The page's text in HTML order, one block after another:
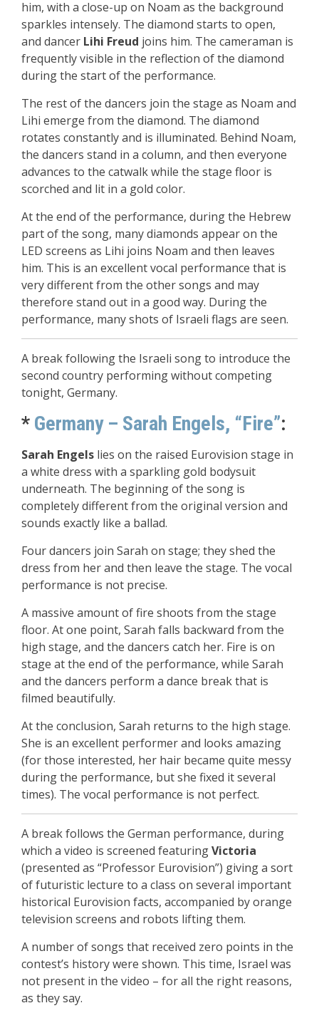
him, with a close-up on Noam as the background
sparkles intensely. The diamond starts to open,
and dancer Lihi Freud joins him. The cameraman is
frequently visible in the reflection of the diamond
during the start of the performance.
The rest of the dancers join the stage as Noam and
Lihi emerge from the diamond. The diamond
rotates constantly and is illuminated. Behind Noam,
the dancers stand in a column, and then everyone
advances to the catwalk while the stage floor is
scorched and lit in a gold color.
At the end of the performance, during the Hebrew
part of the song, many diamonds appear on the
LED screens as Lihi joins Noam and then leaves
him. This is an excellent vocal performance that is
very different from the other songs and may
therefore stand out in a good way. During the
performance, many shots of Israeli flags are seen.
A break following the Israeli song to introduce the
second country performing without competing
tonight, Germany.
* Germany – Sarah Engels, “Fire”:
Sarah Engels lies on the raised Eurovision stage in
a white dress with a sparkling gold bodysuit
underneath. The beginning of the song is
completely different from the original version and
sounds exactly like a ballad.
Four dancers join Sarah on stage; they shed the
dress from her and then leave the stage. The vocal
performance is not precise.
A massive amount of fire shoots from the stage
floor. At one point, Sarah falls backward from the
high stage, and the dancers catch her. Fire is on
stage at the end of the performance, while Sarah
and the dancers perform a dance break that is
filmed beautifully.
At the conclusion, Sarah returns to the high stage.
She is an excellent performer and looks amazing
(for those interested, her hair became quite messy
during the performance, but she fixed it several
times). The vocal performance is not perfect.
A break follows the German performance, during
which a video is screened featuringVictoria
(presented as “Professor Eurovision”) giving a sort
of futuristic lecture to a class on several important
historical Eurovision facts, accompanied by orange
television screens and robots lifting them.
A number of songs that received zero points in the
contest’s history were shown. This time, Israel was
not present in the video – for all the right reasons,
as they say.